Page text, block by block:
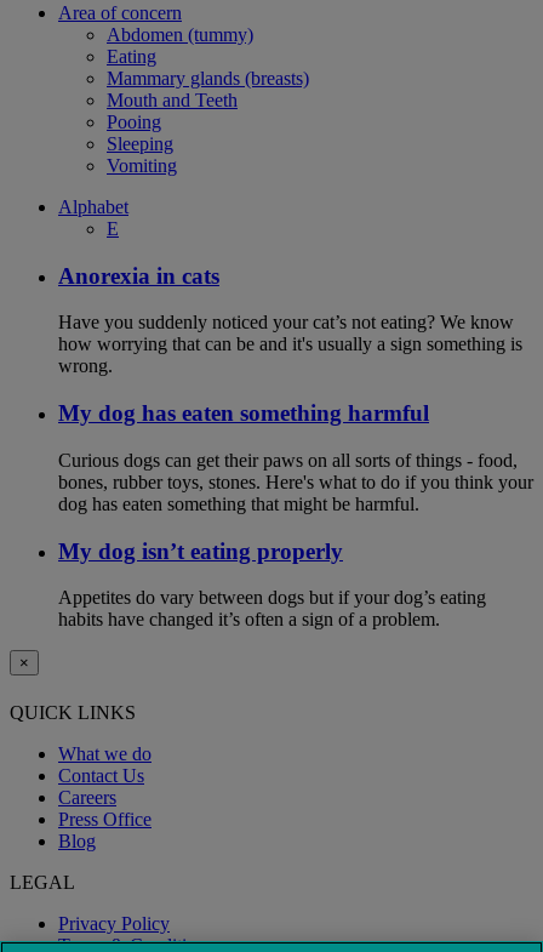
Area of concern
Abdomen (tummy)
Eating
Mammary glands (breasts)
Mouth and Teeth
Pooing
Sleeping
Vomiting
Alphabet
E
Anorexia in cats
Have you suddenly noticed your cat’s not eating? We know
how worrying that can be and it's usually a sign something is
wrong.
My dog has eaten something harmful
Curious dogs can get their paws on all sorts of things - food,
bones, rubber toys, stones. Here's what to do if you think your
dog has eaten something that might be harmful.
My dog isn’t eating properly
Appetites do vary between dogs but if your dog’s eating
habits have changed it’s often a sign of a problem.
×
QUICK LINKS
What we do
Contact Us
Careers
Press Office
Blog
LEGAL
Privacy Policy
Terms & Conditions